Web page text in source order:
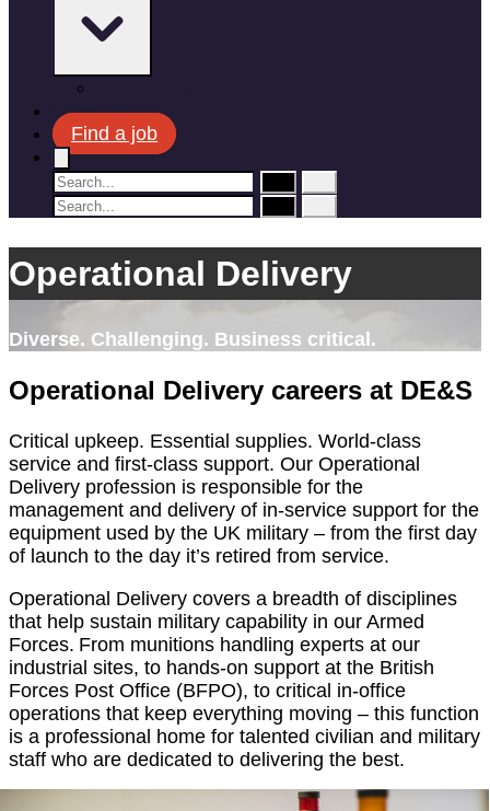
News
Find a job
Operational Delivery
Diverse. Challenging. Business critical.
Operational Delivery careers at DE&S
Critical upkeep. Essential supplies. World-class
service and first-class support. Our Operational
Delivery profession is responsible for the
management and delivery of in-service support for the
equipment used by the UK military – from the first day
of launch to the day it’s retired from service.
Operational Delivery covers a breadth of disciplines
that help sustain military capability in our Armed
Forces. From munitions handling experts at our
industrial sites, to hands-on support at the British
Forces Post Office (BFPO), to critical in-office
operations that keep everything moving – this function
is a professional home for talented civilian and military
staff who are dedicated to delivering the best.